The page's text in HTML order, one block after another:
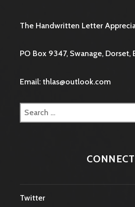
The Handwritten Letter
PO Box 9347, Swanage, Dorset,
Email: thlas@outlook.com
Search
for:
CONNECT
Twitter